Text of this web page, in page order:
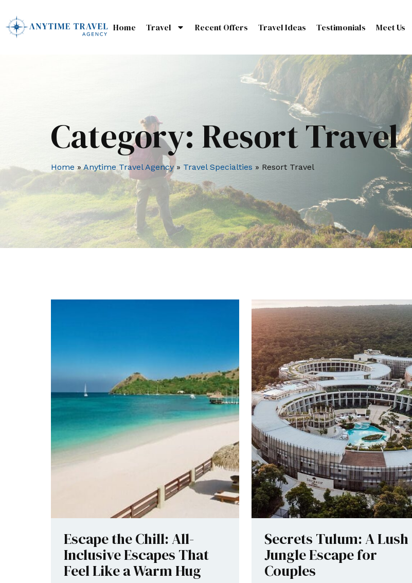
Home Travel Recent Offers Travel Ideas Testimonials Meet Us
Category: Resort Travel
Home »Anytime Travel Agency» Travel Specialties » Resort Travel
Escape the Chill: All-
Inclusive Escapes That
Feel Like a Warm Hug
Secrets Tulum: A Lush
Jungle Escape for
Couples